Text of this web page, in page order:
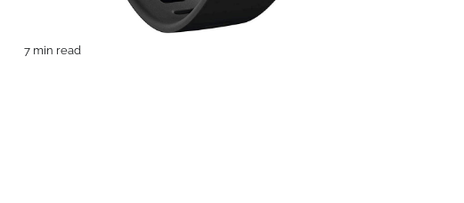
7 min read